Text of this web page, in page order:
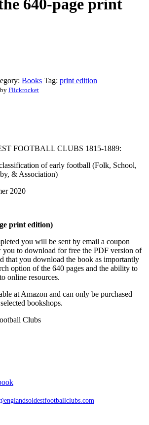
640-page print
Books Tag: print edition
Flickrocket
FOOTBALL CLUBS 1815-1889:
of early football (Folk, School,
& Association)
2020
print edition)
you will be sent by email a coupon
to download for free the PDF version of
that you download the book as importantly
option of the 640 pages and the ability to
online resources.
at Amazon and can only be purchased
bookshops.